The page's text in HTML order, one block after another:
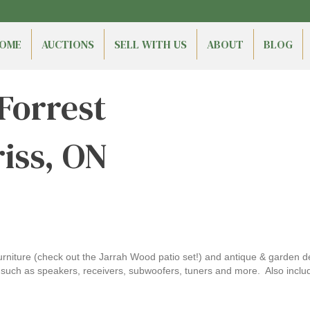
AUCTIONS SELL WITH US ABOUT BLOG
ON
(check out the Jarrah Wood patio set!) and antique & garden
as speakers, receivers, subwoofers, tuners and more. Also